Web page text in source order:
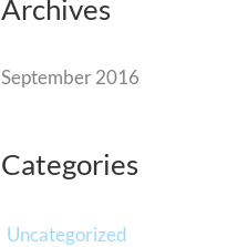
Archives
September 2016
Categories
Uncategorized